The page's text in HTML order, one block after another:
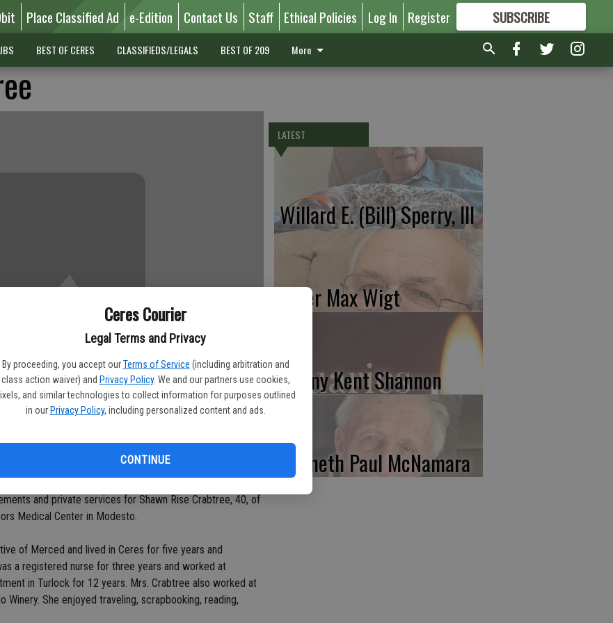
Ceres Courier
Legal Terms and Privacy
By proceeding, you accept our Terms of Service (including arbitration and
class action waiver) and Privacy Policy. We and our partners use cookies,
and similar technologies to collect information for purposes outlined
in our Privacy Policy, including personalized content and ads.
CONTINUE
Place Classified Ad e-Edition Contact Us Staff Ethical Policies Log In Register SUBSCRIBE
FORMORE GREAT CONTENT
BEST OF CERES CLASSIFIEDS/LEGALS BEST OF 209 More
and private services for Shawn Rise Crabtree, 40, of
Medical Center in Modesto.
of Merced and lived in Ceres for five years and
a registered nurse for three years and worked at
in Turlock for 12 years. Mrs. Crabtree also worked at
Winery. She enjoyed traveling, scrapbooking, reading,
LATEST
Willard E. (Bill) Sperry, III
Peter Max Wigt
Danny Kent Shannon
Kenneth Paul McNamara